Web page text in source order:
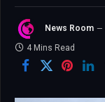
News Room
4 Mins Read